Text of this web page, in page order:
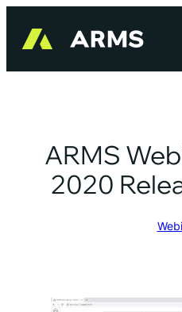
content
ARMS
2020